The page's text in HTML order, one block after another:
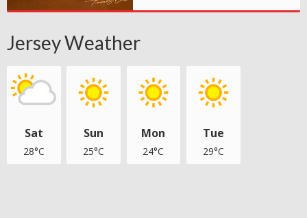
Jersey Weather
Sat
28°C
Sun
25°C
Mon
24°C
Tue
29°C